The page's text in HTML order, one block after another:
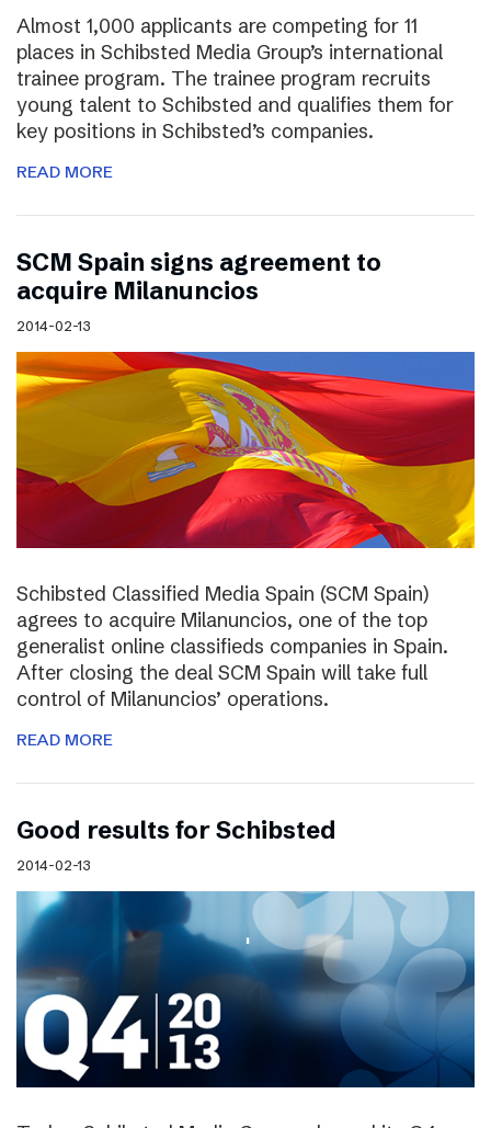
Almost 1,000 applicants are competing for 11
places in Schibsted Media Group’s international
trainee program. The trainee program recruits
young talent to Schibsted and qualifies them for
key positions in Schibsted’s companies.
READ MORE
SCM Spain signs agreement to
acquire Milanuncios
2014-02-13
Schibsted Classified Media Spain (SCM Spain)
agrees to acquire Milanuncios, one of the top
generalist online classifieds companies in Spain.
After closing the deal SCM Spain will take full
control of Milanuncios’ operations.
READ MORE
Good results for Schibsted
2014-02-13